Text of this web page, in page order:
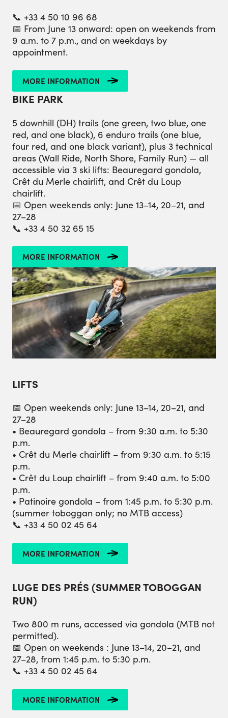
📞 +33 4 50 10 96 68
📅 From June 13 onward: open on weekends from
9 a.m. to 7 p.m., and on weekdays by
appointment.
MORE INFORMATION
BIKE PARK
5 downhill (DH) trails (one green, two blue, one
red, and one black), 6 enduro trails (one blue,
four red, and one black variant), plus 3 technical
areas (Wall Ride, North Shore, Family Run) — all
accessible via 3 ski lifts: Beauregard gondola,
Crêt du Merle chairlift, and Crêt du Loup
chairlift.
📅 Open weekends only: June 13–14, 20–21, and
27–28
📞 +33 4 50 32 65 15
MORE INFORMATION
LIFTS
📅 Open weekends only: June 13–14, 20–21, and
27–28
• Beauregard gondola – from 9:30 a.m. to 5:30
p.m.
• Crêt du Merle chairlift – from 9:30 a.m. to 5:15
p.m.
• Crêt du Loup chairlift – from 9:40 a.m. to 5:00
p.m.
• Patinoire gondola – from 1:45 p.m. to 5:30 p.m.
(summer toboggan only; no MTB access)
📞 +33 4 50 02 45 64
MORE INFORMATION
LUGE DES PRÉS (SUMMER TOBOGGAN
RUN)
Two 800 m runs, accessed via gondola (MTB not
permitted).
📅 Open on weekends : June 13–14, 20–21, and
27–28, from 1:45 p.m. to 5:30 p.m.
📞 +33 4 50 02 45 64
MORE INFORMATION